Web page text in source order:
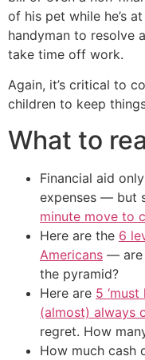
of his pet while he’s
handyman to resolve
take time off work.
Again, it’s critical to
children to keep
What to
Financial aid
expenses — but
minute move to
Here are the 6
Americans — are
the pyramid?
Here are 5
(almost) always
regret. How
How much cash